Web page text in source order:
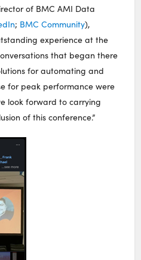
of BMC AMI Data
; BMC Community),
experience at the
that began there
for automating and
for peak performance were
look forward to carrying
of this conference.”